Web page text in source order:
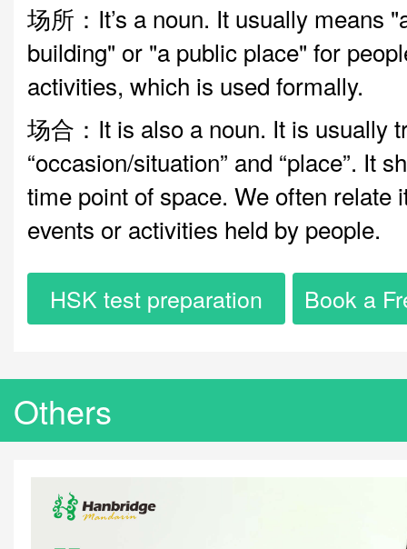
场所：It’s a noun. It usually means
building" or "a public place" for
activities, which is used formally.
场合：It is also a noun. It is usually
“occasion/situation” and “place”. It
time point of space. We often relate
events or activities held by people.
HSK test preparation Book a
Others